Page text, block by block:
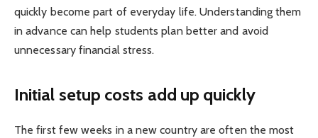
quickly become part of everyday life. Understanding them
in advance can help students plan better and avoid
unnecessary financial stress.
Initial setup costs add up quickly
The first few weeks in a new country are often the most